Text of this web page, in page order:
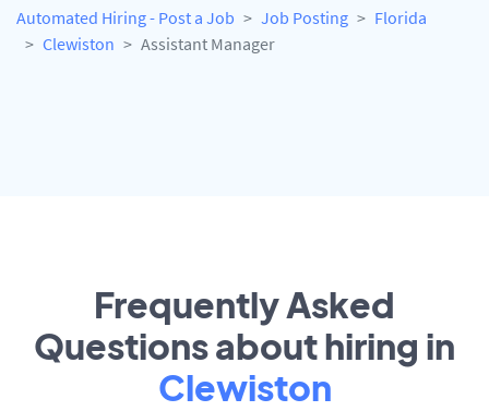
Automated Hiring - Post a Job Job Posting
Florida
Clewiston
Assistant Manager
Frequently Asked
Questions about hiring in
Clewiston